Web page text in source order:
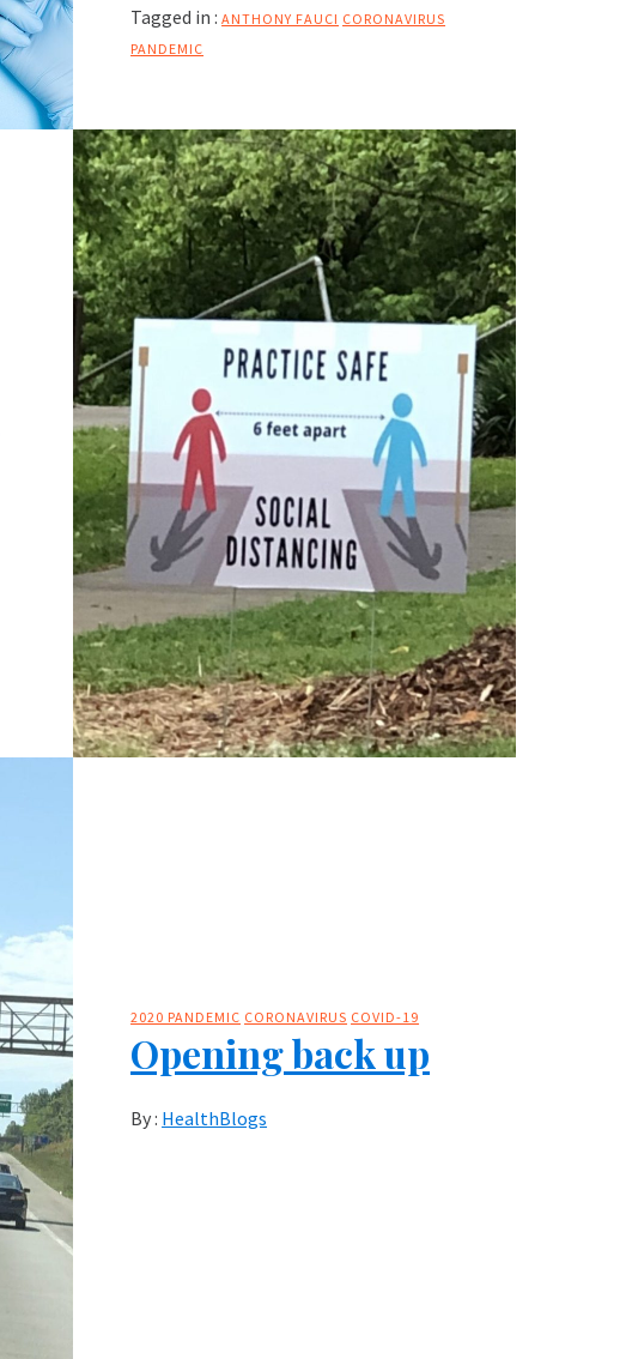
Tagged in : ANTHONY FAUCI CORONAVIRUS
PANDEMIC
2020 PANDEMIC CORONAVIRUS COVID-19
Opening back up
By : HealthBlogs